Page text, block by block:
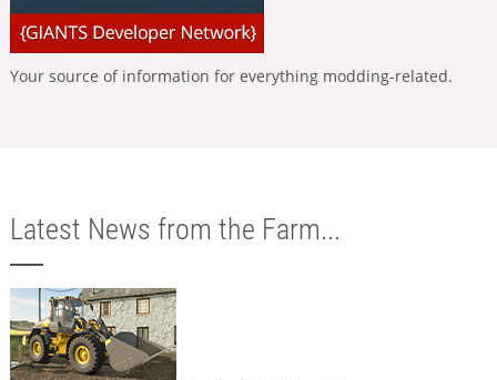
Your source of information for everything modding-related.
Latest News from the Farm...